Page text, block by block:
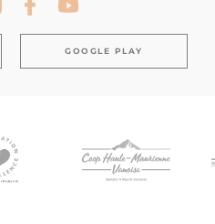
GOOGLE PLAY